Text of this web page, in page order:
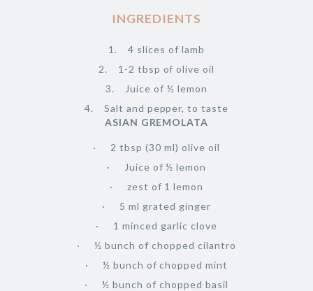
INGREDIENTS
4 slices of lamb
1-2 tbsp of olive oil
Juice of ½ lemon
Salt and pepper, to taste
ASIAN GREMOLATA
2 tbsp (30 ml) olive oil
Juice of ½ lemon
zest of 1 lemon
5 ml grated ginger
1 minced garlic clove
½ bunch of chopped cilantro
½ bunch of chopped mint
½ bunch of chopped basil